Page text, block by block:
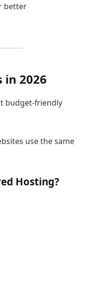
better
in 2026
budget-friendly
use the same
Hosting?